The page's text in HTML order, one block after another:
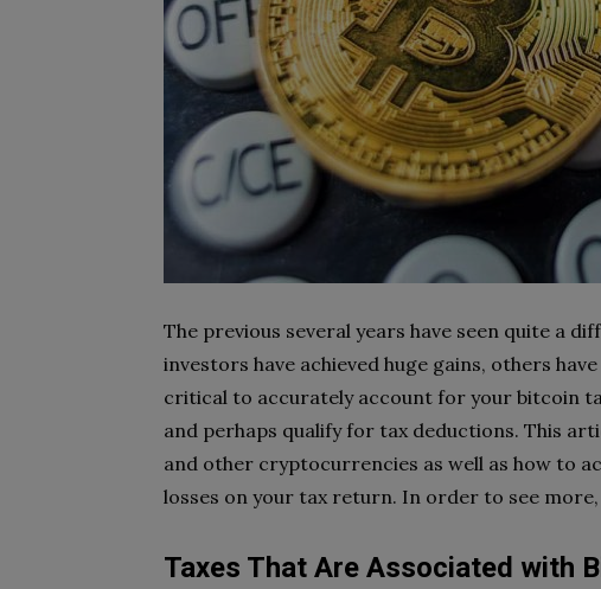
The previous several years have seen quite a
investors have achieved huge gains, others
critical to accurately account for your bitcoin
and perhaps qualify for tax deductions. This
and other cryptocurrencies as well as how to
losses on your tax return. In order to see
Taxes That Are Associated with